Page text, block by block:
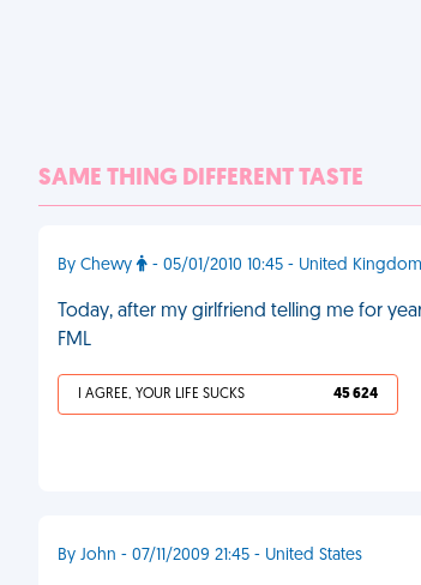
SAME THING DIFFERENT TASTE
By Chewy - 05/01/2010 10:45 - United Kingdom
Today, after my girlfriend telling me for
FML
I AGREE, YOUR LIFE SUCKS 45 624
By John - 07/11/2009 21:45 - United States